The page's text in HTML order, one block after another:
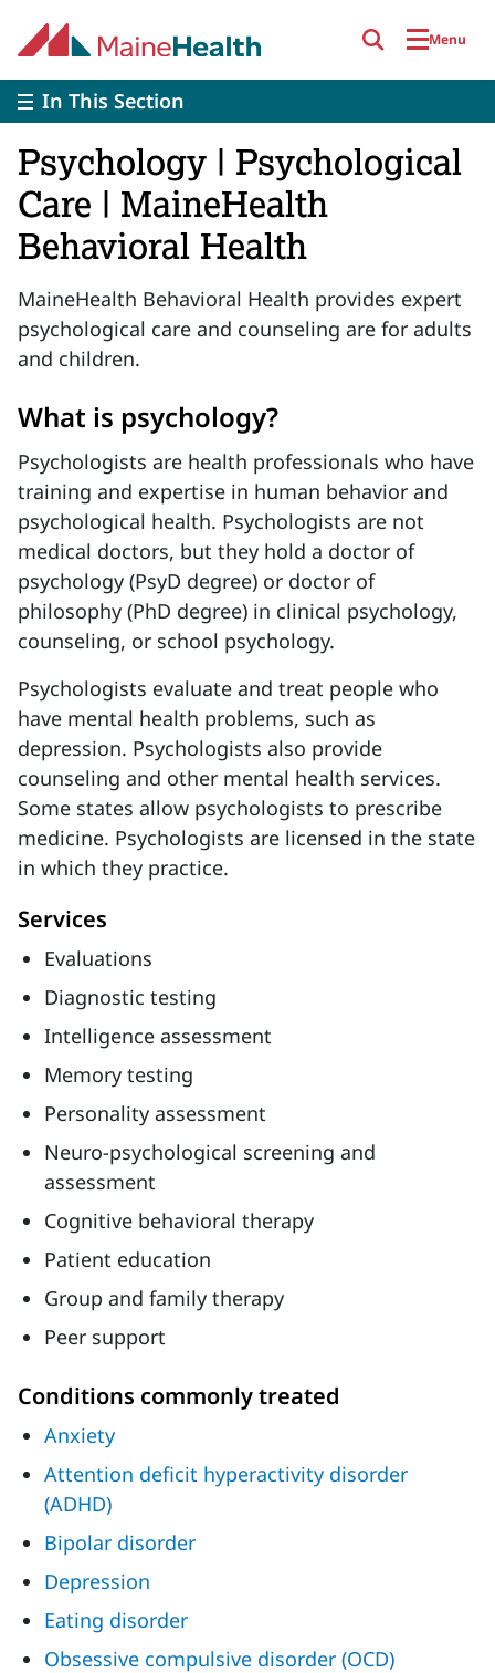
Menu
In This Section
Psychology | Psychological
Care | MaineHealth
Behavioral Health
MaineHealth Behavioral Health provides expert
psychological care and counseling are for adults
and children.
What is psychology?
Psychologists are health professionals who have
training and expertise in human behavior and
psychological health. Psychologists are not
medical doctors, but they hold a doctor of
psychology (PsyD degree) or doctor of
philosophy (PhD degree) in clinical psychology,
counseling, or school psychology.
Psychologists evaluate and treat people who
have mental health problems, such as
depression. Psychologists also provide
counseling and other mental health services.
Some states allow psychologists to prescribe
medicine. Psychologists are licensed in the state
in which they practice.
Services
Evaluations
Diagnostic testing
Intelligence assessment
Memory testing
Personality assessment
Neuro-psychological screening and
assessment
Cognitive behavioral therapy
Patient education
Group and family therapy
Peer support
Conditions commonly treated
Anxiety
Attention deficit hyperactivity disorder
(ADHD)
Bipolar disorder
Depression
Eating disorder
Obsessive compulsive disorder (OCD)